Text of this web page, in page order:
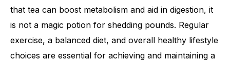
that tea can boost metabolism and aid in digestion, it
is not a magic potion for shedding pounds. Regular
exercise, a balanced diet, and overall healthy lifestyle
choices are essential for achieving and maintaining a